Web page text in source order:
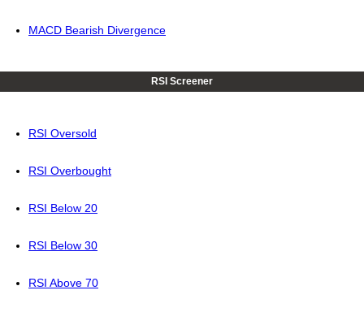
MACD Bearish Divergence
RSI Screener
RSI Oversold
RSI Overbought
RSI Below 20
RSI Below 30
RSI Above 70